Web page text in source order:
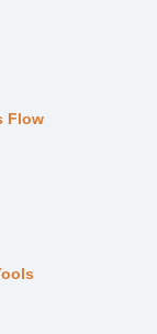
Flow